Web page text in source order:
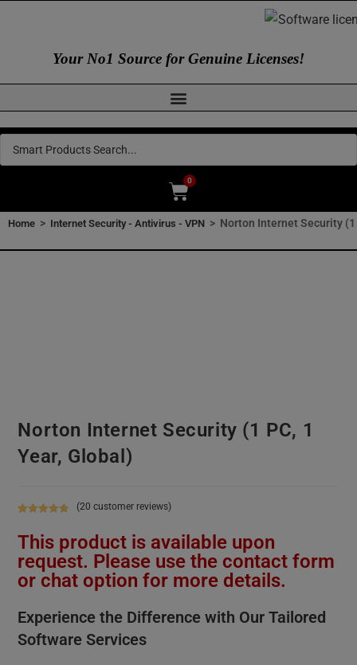
Your No1 Source for Genuine Licenses!
0
Home > Internet Security - Antivirus - VPN > Norton Internet Security (1
Norton Internet Security (1 PC, 1
Year, Global)
out of 5
customer
ratings
(20 customer reviews)
This product is available upon
request. Please use the contact form
or chat option for more details.
Experience the Difference with Our Tailored
Software Services